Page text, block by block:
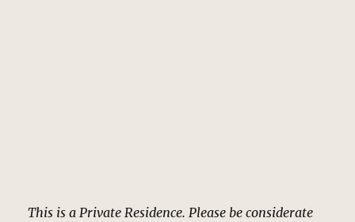
This is a Private Residence. Please be considerate